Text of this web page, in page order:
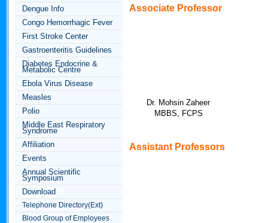
Dengue Info
Congo Hemorrhagic Fever
First Stroke Center
Gastroenteritis Guidelines
Diabetes Endocrine &
Metabolic Centre
Ebola Virus Disease
Measles
Polio
Middle East Respiratory
Syndrome
Affiliation
Events
Annual Scientific
Symposium
Download
Telephone Directory(Ext)
Blood Group of Employees
Associate Professor
Dr. Mohsin Zaheer
MBBS, FCPS
Assistant Professors